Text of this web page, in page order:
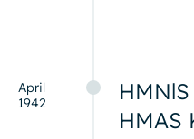
April
1942
HMAS